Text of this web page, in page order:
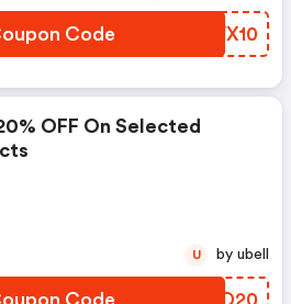
Code IZVX10
OFF On Selected
Code GCPD20
U by ubell